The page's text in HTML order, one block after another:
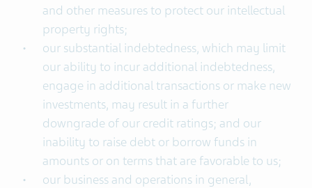
and other measures to protect our intellectual
property rights;
our substantial indebtedness, which may limit
our ability to incur additional indebtedness,
engage in additional transactions or make new
investments, may result in a further
downgrade of our credit ratings; and our
inability to raise debt or borrow funds in
amounts or on terms that are favorable to us;
our business and operations in general,